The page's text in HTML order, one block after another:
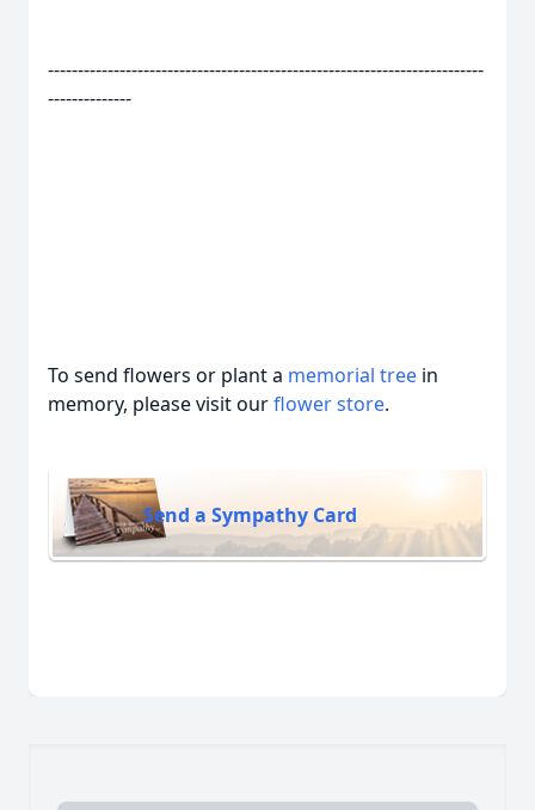
-------------------------------------------------------------------------
--------------
To send flowers or plant a memorial tree in
memory, please visit ourflower store.
Send a Sympathy Card